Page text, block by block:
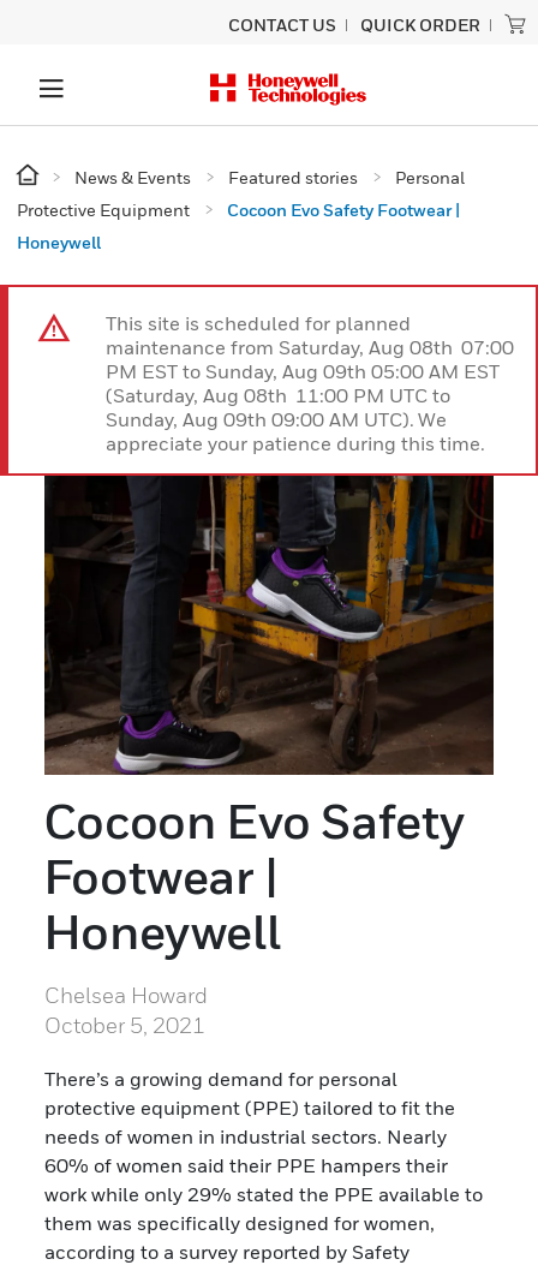
CONTACT US QUICK ORDER
News & Events Featured stories
Personal
Protective Equipment
Cocoon Evo Safety Footwear |
Honeywell
This site is scheduled for planned
maintenance from Saturday, Aug 08th 07:00
PM EST to Sunday, Aug 09th 05:00 AM EST
(Saturday, Aug 08th 11:00 PM UTC to
Sunday, Aug 09th 09:00 AM UTC). We
appreciate your patience during this time.
Cocoon Evo Safety
Footwear |
Honeywell
Chelsea Howard
October 5, 2021
There’s a growing demand for personal
protective equipment (PPE) tailored to fit the
needs of women in industrial sectors. Nearly
60% of women said their PPE hampers their
work while only 29% stated the PPE available to
them was specifically designed for women,
according to a survey reported by Safety